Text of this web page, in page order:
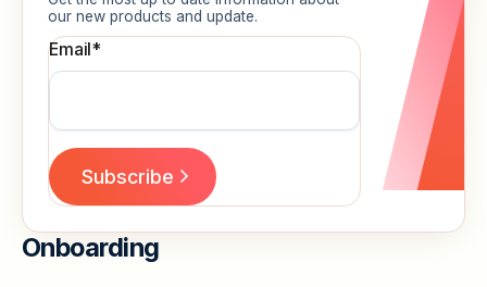
our new products and update.
Email*
Onboarding